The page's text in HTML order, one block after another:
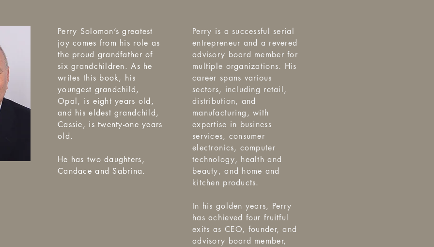
Perry Solomon’s greatest
joy comes from his role as
the proud grandfather of
six grandchildren. As he
writes this book, his
youngest grandchild,
Opal, is eight years old,
and his eldest grandchild,
Cassie, is twenty-one years
old.
He has two daughters,
Candace and Sabrina.
Perry is a successful serial
entrepreneur and a revered
advisory board member for
multiple organizations. His
career spans various
sectors, including retail,
distribution, and
manufacturing, with
expertise in business
services, consumer
electronics, computer
technology, health and
beauty, and home and
kitchen products.
In his golden years, Perry
has achieved four fruitful
exits as CEO, founder, and
advisory board member,